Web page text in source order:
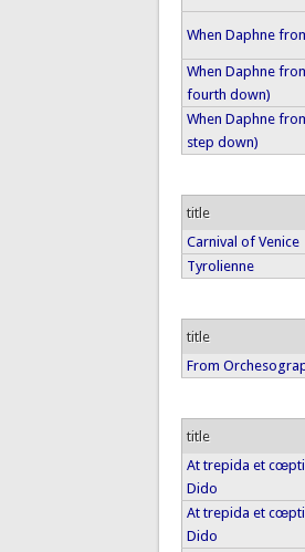
When Daphne
When Daphne
fourth down)
When Daphne
step down)
title
Carnival of Venice
Tyrolienne
title
From
title
At trepida et
Dido
At trepida et
Dido